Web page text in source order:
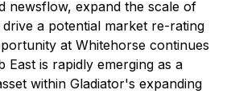
newsflow, expand the scale of
a potential market re-rating
at Whitehorse continues
East is rapidly emerging as a
within Gladiator's expanding